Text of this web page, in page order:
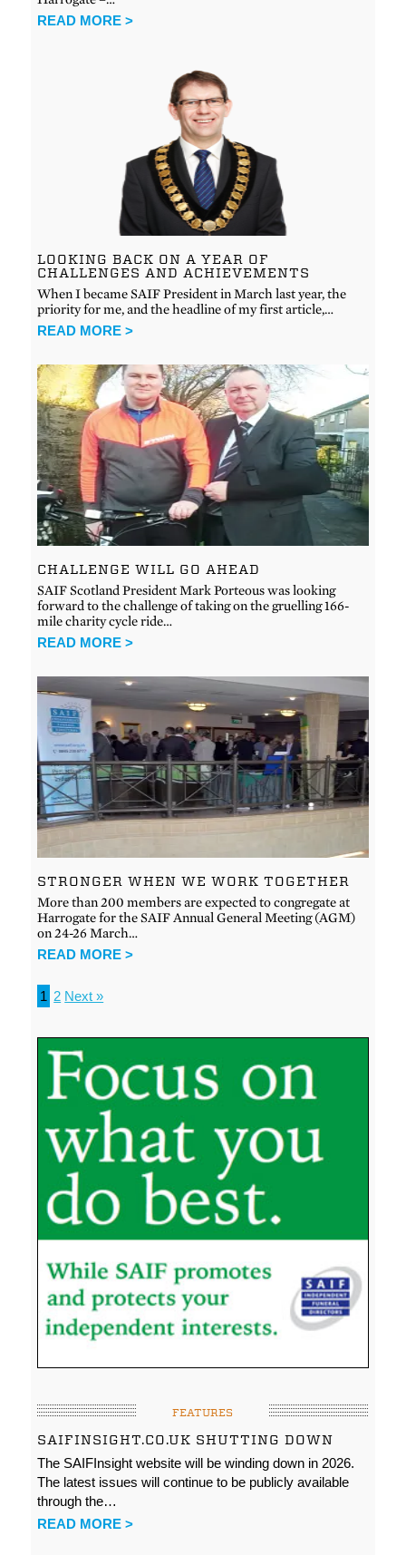
READ MORE >
LOOKING BACK ON A YEAR OF
CHALLENGES AND ACHIEVEMENTS
When I became SAIF President in March last year, the
priority for me, and the headline of my first article,…
READ MORE >
CHALLENGE WILL GO AHEAD
SAIF Scotland President Mark Porteous was looking
forward to the challenge of taking on the gruelling 166-
mile charity cycle ride…
READ MORE >
STRONGER WHEN WE WORK TOGETHER
More than 200 members are expected to congregate at
Harrogate for the SAIF Annual General Meeting (AGM)
on 24-26 March…
READ MORE >
1 2 Next »
FEATURES
SAIFINSIGHT.CO.UK SHUTTING DOWN
The SAIFInsight website will be winding down in 2026.
The latest issues will continue to be publicly available
through the…
READ MORE >